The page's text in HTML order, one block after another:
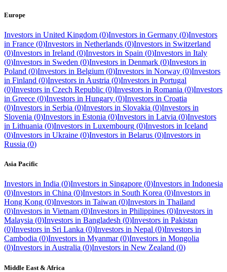
Europe
Investors in United Kingdom (0)Investors in Germany (0)Investors
in France (0)Investors in Netherlands (0)Investors in Switzerland
(0)Investors in Ireland (0)Investors in Spain (0)Investors in Italy
(0)Investors in Sweden (0)Investors in Denmark (0)Investors in
Poland (0)Investors in Belgium (0)Investors in Norway (0)Investors
in Finland (0)Investors in Austria (0)Investors in Portugal
(0)Investors in Czech Republic (0)Investors in Romania (0)Investors
in Greece (0)Investors in Hungary (0)Investors in Croatia
(0)Investors in Serbia (0)Investors in Slovakia (0)Investors in
Slovenia (0)Investors in Estonia (0)Investors in Latvia (0)Investors
in Lithuania (0)Investors in Luxembourg (0)Investors in Iceland
(0)Investors in Ukraine (0)Investors in Belarus (0)Investors in
Russia (0)
Asia Pacific
Investors in India (0)Investors in Singapore (0)Investors in Indonesia
(0)Investors in China (0)Investors in South Korea (0)Investors in
Hong Kong (0)Investors in Taiwan (0)Investors in Thailand
(0)Investors in Vietnam (0)Investors in Philippines (0)Investors in
Malaysia (0)Investors in Bangladesh (0)Investors in Pakistan
(0)Investors in Sri Lanka (0)Investors in Nepal (0)Investors in
Cambodia (0)Investors in Myanmar (0)Investors in Mongolia
(0)Investors in Australia (0)Investors in New Zealand (0)
Middle East & Africa